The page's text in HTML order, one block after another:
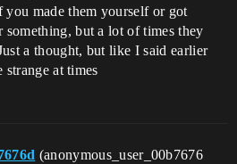
you made them yourself or got
something, but a lot of times they
a thought, but like I said earlier
strange at times
(anonymous_user_00b7676